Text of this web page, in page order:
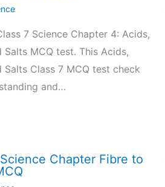
7 Science Chapter 4: Acids,
Salts MCQ test. This Acids,
Salts Class 7 MCQ test check
and…
Chapter Fibre to